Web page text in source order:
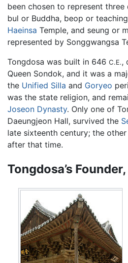
been chosen to represent three
bul or Buddha, beop or
Haeinsa Temple, and seung or
represented by Songgwangsa
Tongdosa was built in 646 C.E.,
Queen Sondok, and it was a
the Unified Silla and Goryeo
was the state religion, and
Joseon Dynasty. Only one of
Daeungjeon Hall, survived the
late sixteenth century; the
after that time.
Tongdosa’s